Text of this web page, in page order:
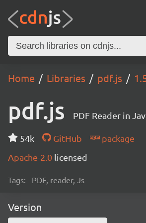
Home Libraries pdf.js
pdf.js PDF Reader in
54k GitHub
package
Apache-2.0 licensed
Tags: PDF, reader, Js
Version